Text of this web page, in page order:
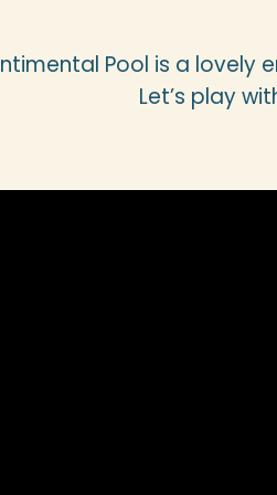
Pool is a lovely
Let’s play